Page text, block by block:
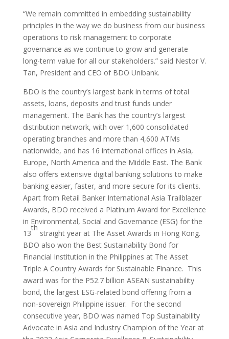
“We remain committed in embedding sustainability
principles in the way we do business from our business
operations to risk management to corporate
governance as we continue to grow and generate
long-term value for all our stakeholders.” said Nestor V.
Tan, President and CEO of BDO Unibank.
BDO is the country’s largest bank in terms of total
assets, loans, deposits and trust funds under
management. The Bank has the country’s largest
distribution network, with over 1,600 consolidated
operating branches and more than 4,600 ATMs
nationwide, and has 16 international offices in Asia,
Europe, North America and the Middle East. The Bank
also offers extensive digital banking solutions to make
banking easier, faster, and more secure for its clients.
Apart from Retail Banker International Asia Trailblazer
Awards, BDO received a Platinum Award for Excellence
in Environmental, Social and Governance (ESG) for the
13
th
straight year at The Asset Awards in Hong Kong.
BDO also won the Best Sustainability Bond for
Financial Institution in the Philippines at The Asset
Triple A Country Awards for Sustainable Finance. This
award was for the P52.7 billion ASEAN sustainability
bond, the largest ESG-related bond offering from a
non-sovereign Philippine issuer. For the second
consecutive year, BDO was named Top Sustainability
Advocate in Asia and Industry Champion of the Year at